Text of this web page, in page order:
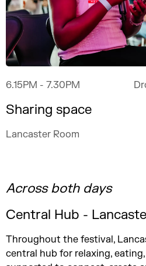
6.15PM - 7.30PM
Sharing space
Lancaster Room
Across both days
Central Hub -
Throughout the festival,
central hub for relaxing,